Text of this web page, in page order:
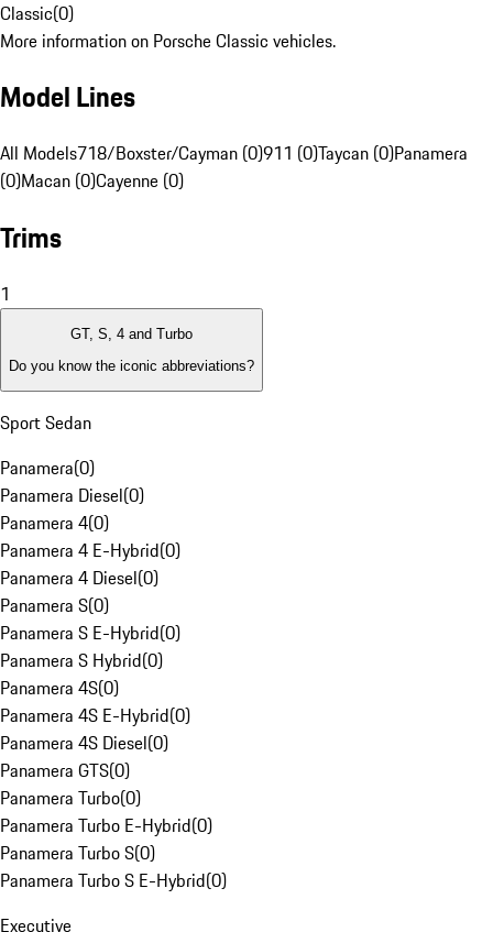
Classic(0)
More information on Porsche Classic vehicles.
Model Lines
All Models718/Boxster/Cayman (0)911 (0)Taycan (0)Panamera
(0)Macan (0)Cayenne (0)
Trims
1
GT, S, 4 and Turbo
Do you know the iconic abbreviations?
Sport Sedan
Panamera(0)
Panamera Diesel(0)
Panamera 4(0)
Panamera 4 E-Hybrid(0)
Panamera 4 Diesel(0)
Panamera S(0)
Panamera S E-Hybrid(0)
Panamera S Hybrid(0)
Panamera 4S(0)
Panamera 4S E-Hybrid(0)
Panamera 4S Diesel(0)
Panamera GTS(0)
Panamera Turbo(0)
Panamera Turbo E-Hybrid(0)
Panamera Turbo S(0)
Panamera Turbo S E-Hybrid(0)
Executive